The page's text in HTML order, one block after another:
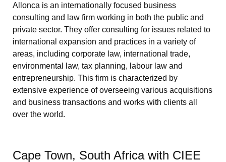
Allonca is an internationally focused business
consulting and law firm working in both the public and
private sector. They offer consulting for issues related to
international expansion and practices in a variety of
areas, including corporate law, international trade,
environmental law, tax planning, labour law and
entrepreneurship. This firm is characterized by
extensive experience of overseeing various acquisitions
and business transactions and works with clients all
over the world.
Cape Town, South Africa with CIEE